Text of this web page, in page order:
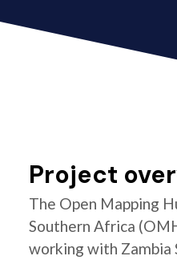
Project
The Open Mapping
Southern Africa
working with Zambia